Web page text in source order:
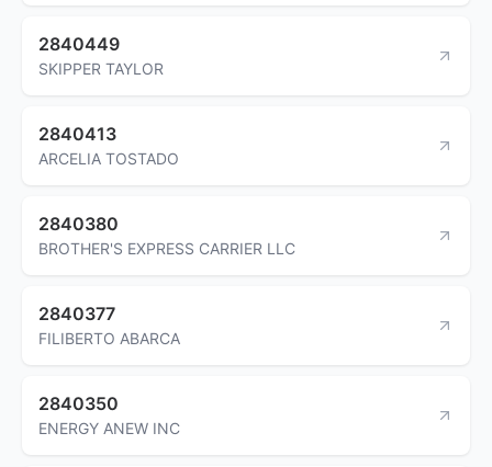
2840449
SKIPPER TAYLOR
2840413
ARCELIA TOSTADO
2840380
BROTHER'S EXPRESS CARRIER LLC
2840377
FILIBERTO ABARCA
2840350
ENERGY ANEW INC